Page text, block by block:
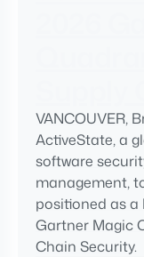
VANCOUVER,
ActiveState, a
software
management,
positioned as a
Gartner Magic
Chain Security.